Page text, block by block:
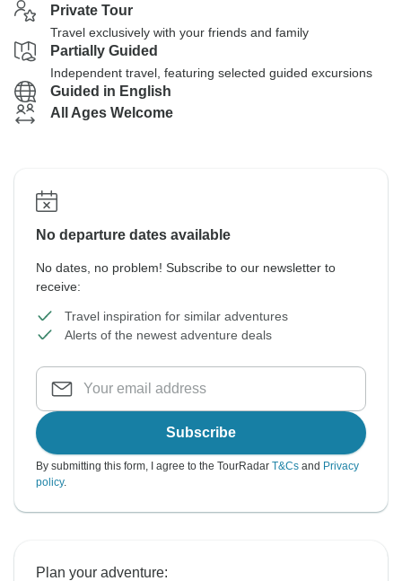
Private Tour
Travel exclusively with your friends and family
Partially Guided
Independent travel, featuring selected guided excursions
Guided in English
All Ages Welcome
No departure dates available
No dates, no problem! Subscribe to our newsletter to
receive:
Travel inspiration for similar adventures
Alerts of the newest adventure deals
Subscribe
By submitting this form, I agree to the TourRadar T&Cs and Privacy
policy.
Plan your adventure: